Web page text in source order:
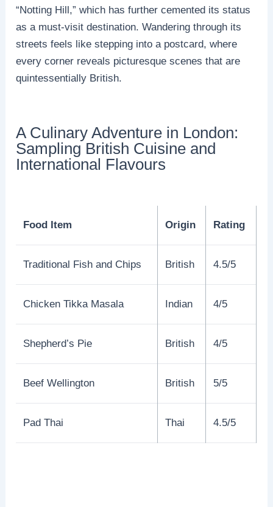
“Notting Hill,” which has further cemented its status
as a must-visit destination. Wandering through its
streets feels like stepping into a postcard, where
every corner reveals picturesque scenes that are
quintessentially British.
A Culinary Adventure in London:
Sampling British Cuisine and
International Flavours
Food Item Origin Rating
Traditional Fish and Chips British 4.5/5
Chicken Tikka Masala Indian 4/5
Shepherd’s Pie British 4/5
Beef Wellington British 5/5
Pad Thai Thai 4.5/5